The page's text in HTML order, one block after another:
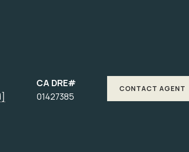
CA DRE#
01427385
CONTACT AGENT